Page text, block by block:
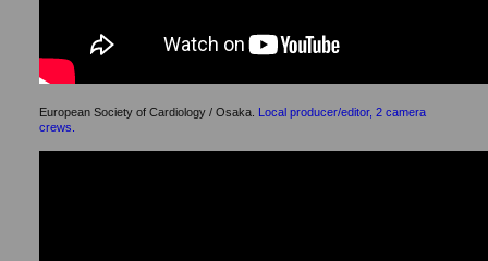
European Society of Cardiology / Osaka. Local producer/editor, 2 camera
crews.